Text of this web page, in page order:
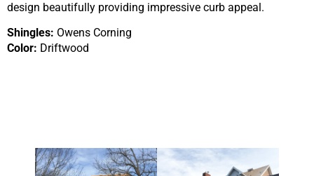
design beautifully providing impressive curb appeal.
Shingles: Owens Corning
Color: Driftwood